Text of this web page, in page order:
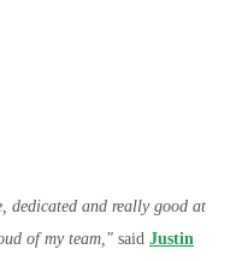
dedicated and really good at
of my team," said Justin